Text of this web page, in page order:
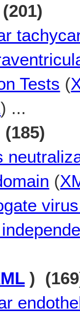
Tests (
) ...
(
)